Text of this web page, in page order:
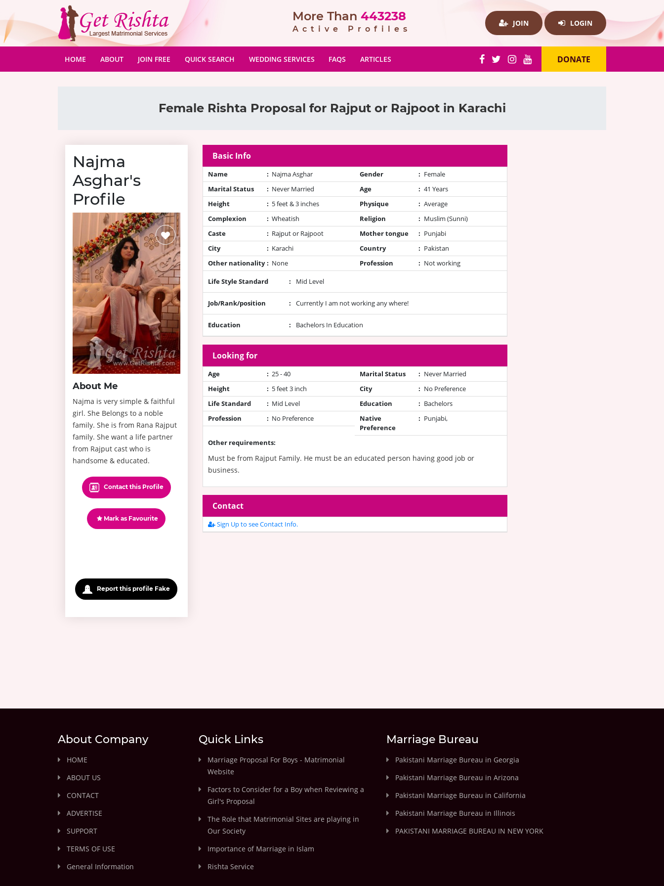
More Than 443238
Active Profiles
JOIN LOGIN
HOME (CURRENT)
ABOUT JOIN FREE QUICK SEARCH WEDDING SERVICES FAQS ARTICLES DONATE
Female Rishta Proposal for Rajput or Rajpoot in Karachi
Najma
Asghar's
Profile
About Me
Najma is very simple & faithful
girl. She Belongs to a noble
family. She is from Rana Rajput
family. She want a life partner
from Rajput cast who is
handsome & educated.
Contact this Profile
Mark as Favourite
Report this profile Fake
Basic Info
Name : Najma Asghar Gender : Female
Marital Status
: Never Married Age : 41 Years
Height
: 5 feet & 3 inches Physique : Average
Complexion
: Wheatish Religion : Muslim (Sunni)
Caste
: Rajput or Rajpoot Mother tongue : Punjabi
City
: Karachi Country : Pakistan
Other nationality : None Profession : Not working
Life Style Standard : Mid Level
Job/Rank/position : Currently I am not working any where!
Education : Bachelors In Education
Looking for
Age : 25 - 40 Marital Status : Never Married
Height
: 5 feet 3 inch City : No Preference
Life Standard
: Mid Level Education : Bachelors
Profession
: No Preference
Native
Preference
: Punjabi,
Other requirements:
Must be from Rajput Family. He must be an educated person having good job or
business.
Contact
Sign Up to see Contact Info.
About Company
HOME
ABOUT US
CONTACT
ADVERTISE
SUPPORT
TERMS OF USE
General Information
Quick Links
Marriage Proposal For Boys - Matrimonial
Website
Factors to Consider for a Boy when Reviewing a
Girl's Proposal
The Role that Matrimonial Sites are playing in
Our Society
Importance of Marriage in Islam
Rishta Service
Marriage Bureau
Pakistani Marriage Bureau in Georgia
Pakistani Marriage Bureau in Arizona
Pakistani Marriage Bureau in California
Pakistani Marriage Bureau in Illinois
PAKISTANI MARRIAGE BUREAU IN NEW YORK